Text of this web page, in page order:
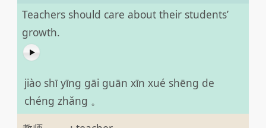
Teachers should care about their students’
growth.
jiào shī yīng gāi guān xīn xué shēng de
chéng zhǎng 。